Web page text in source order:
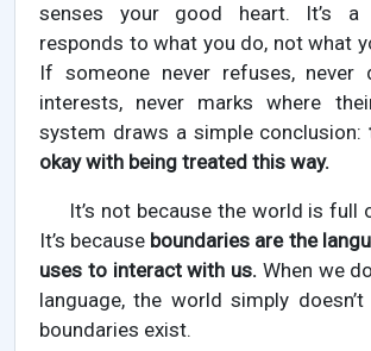
senses your good heart. It’s a
responds to what you do, not what
If someone never refuses, never
interests, never marks where
system draws a simple conclusion:
okay with being treated this way.
It’s not because the world is full
It’s because boundaries are the
uses to interact with us. When we
language, the world simply
boundaries exist.